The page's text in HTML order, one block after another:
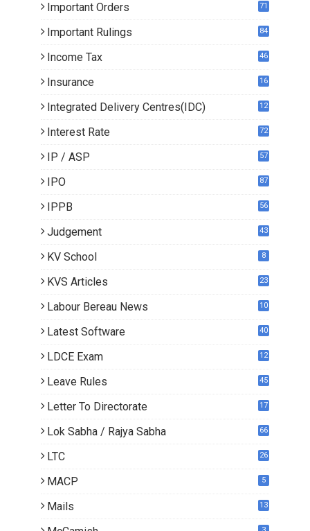
Important Orders 71
Important Rulings 84
Income Tax 46
Insurance 16
Integrated Delivery Centres(IDC) 12
Interest Rate 72
IP / ASP 57
IPO 87
IPPB 56
Judgement 43
KV School 8
KVS Articles
23
Labour Bereau News 10
Latest Software 40
LDCE Exam 12
Leave Rules 45
Letter To Directorate
17
Lok Sabha / Rajya Sabha 66
LTC 26
MACP 5
Mails
13